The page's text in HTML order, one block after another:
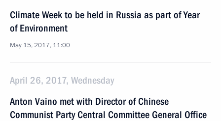
Climate Week to be held in Russia as part of Year
of Environment
May 15, 2017, 11:00
April 26, 2017, Wednesday
Anton Vaino met with Director of Chinese
Communist Party Central Committee General Office